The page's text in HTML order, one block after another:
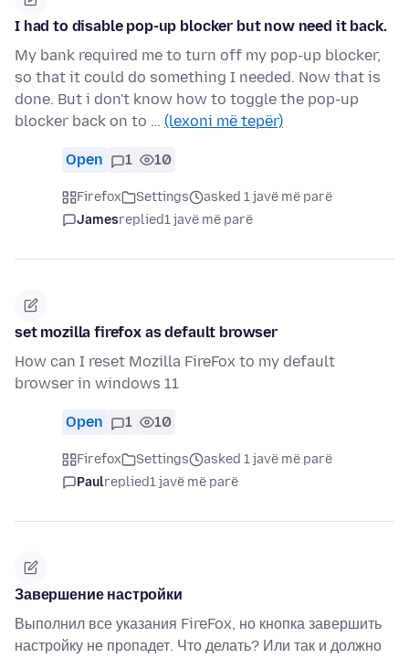
I had to disable pop-up blocker but now need it back.
My bank required me to turn off my pop-up blocker,
so that it could do something I needed. Now that is
done. But i don't know how to toggle the pop-up
blocker back on to … (lexoni më tepër)
Open 1 10
Firefox Settings
asked 1 javë më parë
Jamesreplied1 javë më parë
set mozilla firefox as default browser
How can I reset Mozilla FireFox to my default
browser in windows 11
Open 1 10
Firefox Settings
asked 1 javë më parë
Paulreplied1 javë më parë
Завершение настройки
Выполнил все указания FireFox, но кнопка завершить
настройку не пропадет. Что делать? Или так и должно